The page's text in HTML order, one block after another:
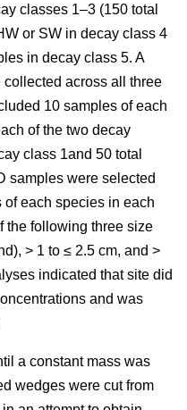
classes 1–3 (150 total
or SW in decay class 4
in decay class 5. A
across all three
10 samples of each
of the two decay
class 1and 50 total
samples were selected
of each species in each
the following three size
> 1 to ≤ 2.5 cm, and >
indicated that site did
and was
a constant mass was
wedges were cut from